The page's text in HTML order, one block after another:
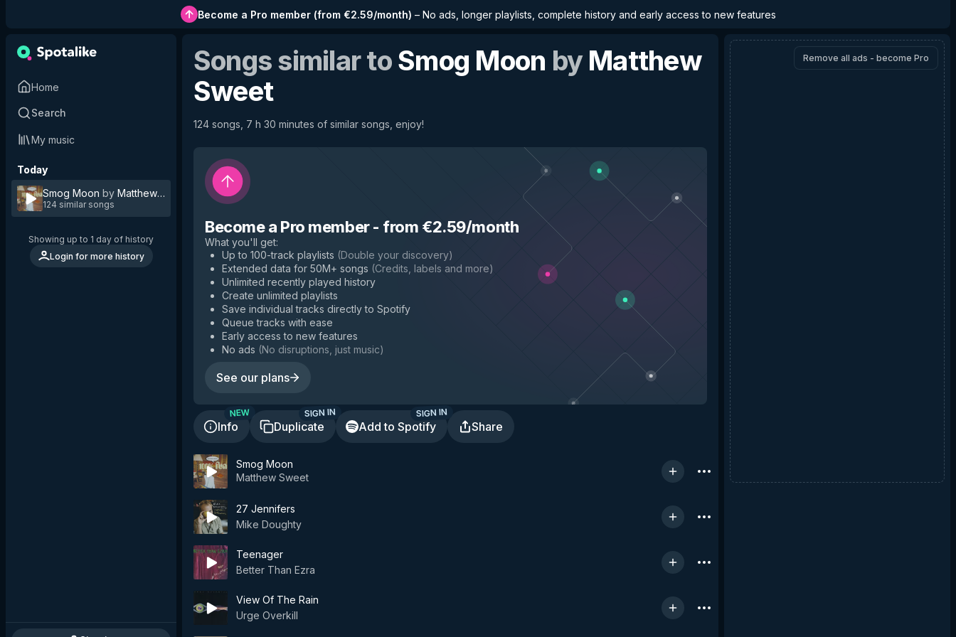
Become a Pro member(from €2.59/month) – No ads, longer playlists, complete history and early access to new features
Home
Search
My music
Today
Smog Moon by Matthew Sweet
124 similar songs
Showing up to 1 day of history
Login for more history
Songs similar toSmog Moon byMatthew
Sweet
124 songs, 7 h 30 minutes of similar songs, enjoy!
Become a Pro member- from €2.59/month
What you'll get:
Up to 100-track playlists (Double your discovery)
Extended data for 50M+ songs (Credits, labels and more)
Unlimited recently played history
Create unlimited playlists
Save individual tracks directly to Spotify
Queue tracks with ease
Early access to new features
No ads (No disruptions, just music)
See our plans
Info
NEW
Duplicate
SIGN IN
Add to Spotify
SIGN IN
Share
Smog Moon
Matthew Sweet
27 Jennifers
Mike Doughty
Teenager
Better Than Ezra
View Of The Rain
Urge Overkill
Remove all ads - become Pro